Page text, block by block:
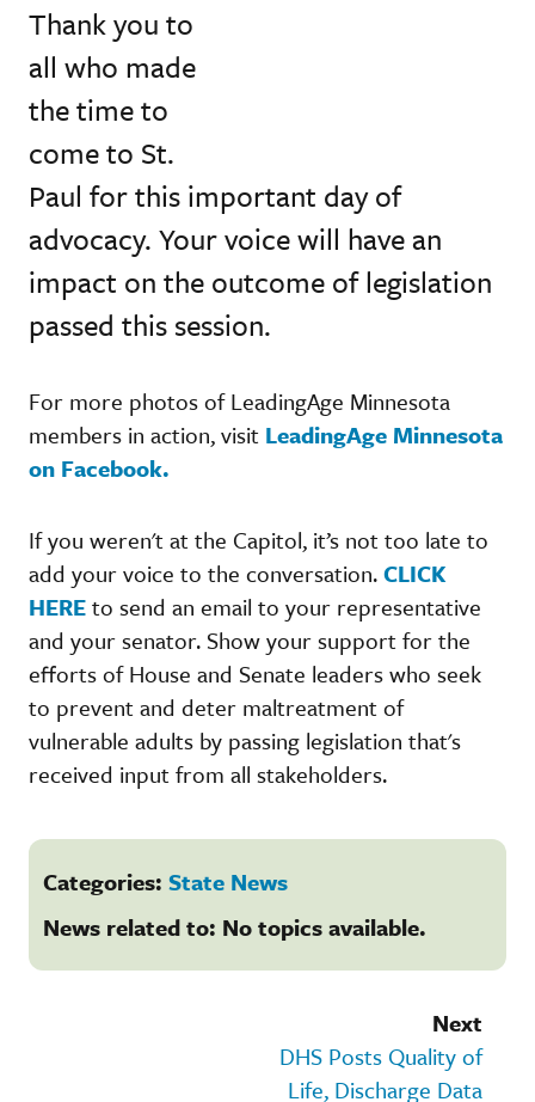
Thank you to
all who made
the time to
come to St.
Paul for this important day of
advocacy. Your voice will have an
impact on the outcome of legislation
passed this session.
For more photos of LeadingAge Minnesota
members in action, visit LeadingAge Minnesota
on Facebook.
If you weren't at the Capitol, it’s not too late to
add your voice to the conversation.CLICK
HEREto send an email to your representative
and your senator. Show your support for the
efforts of House and Senate leaders who seek
to prevent and deter maltreatment of
vulnerable adults by passing legislation that's
received input from all stakeholders.
Categories: State News
News related to: No topics available.
Next
DHS Posts Quality of
Life, Discharge Data